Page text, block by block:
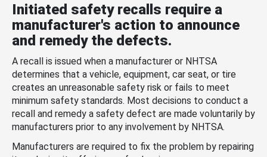
Initiated safety recalls require a
manufacturer's action to announce
and remedy the defects.
A recall is issued when a manufacturer or NHTSA
determines that a vehicle, equipment, car seat, or tire
creates an unreasonable safety risk or fails to meet
minimum safety standards. Most decisions to conduct a
recall and remedy a safety defect are made voluntarily by
manufacturers prior to any involvement by NHTSA.
Manufacturers are required to fix the problem by repairing